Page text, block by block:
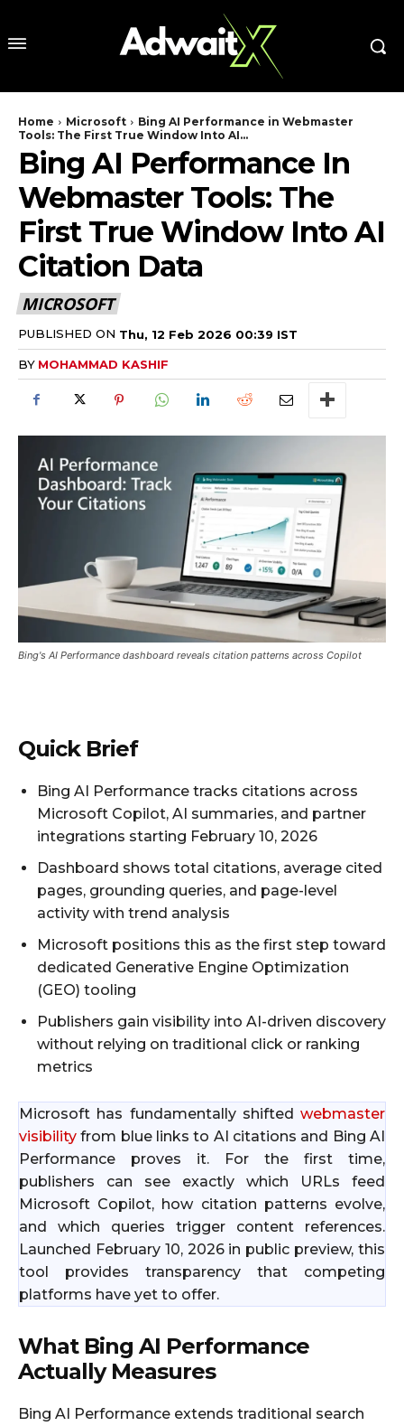
Home Microsoft
Bing AI Performance in Webmaster
Tools: The First True Window Into AI...
Bing AI Performance In
Webmaster Tools: The
First True Window Into AI
Citation Data
MICROSOFT
PUBLISHED ON Thu, 12 Feb 2026 00:39 IST
BY MOHAMMAD KASHIF
Bing's AI Performance dashboard reveals citation patterns across Copilot
Quick Brief
Bing AI Performance tracks citations across
Microsoft Copilot, AI summaries, and partner
integrations starting February 10, 2026
Dashboard shows total citations, average cited
pages, grounding queries, and page-level
activity with trend analysis
Microsoft positions this as the first step toward
dedicated Generative Engine Optimization
(GEO) tooling
Publishers gain visibility into AI-driven discovery
without relying on traditional click or ranking
metrics
Microsoft has fundamentally shifted webmaster
visibility from blue links to AI citations and Bing AI
Performance proves it. For the first time,
publishers can see exactly which URLs feed
Microsoft Copilot, how citation patterns evolve,
and which queries trigger content references.
Launched February 10, 2026 in public preview, this
tool provides transparency that competing
platforms have yet to offer.
What Bing AI Performance
Actually Measures
Bing AI Performance extends traditional search